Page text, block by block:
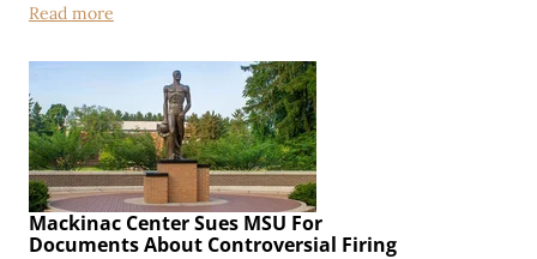
Read more
Mackinac Center Sues MSU For
Documents About Controversial Firing